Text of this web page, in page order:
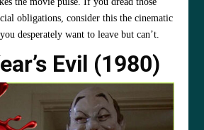
obligations, consider this the cinematic
desperately want to leave but can’t.
Evil (1980)